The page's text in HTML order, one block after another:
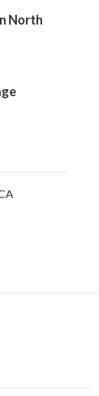
North